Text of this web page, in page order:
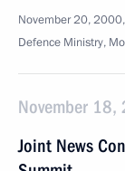
November 20,
Defence Ministry,
November
Joint News